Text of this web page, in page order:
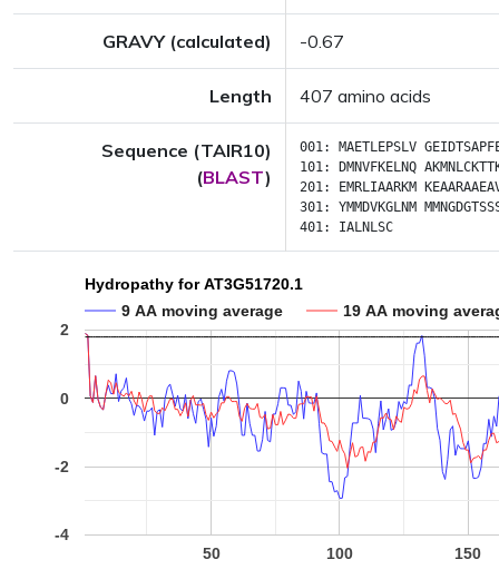
GRAVY (calculated) -0.67
Length 407 amino acids
Sequence (TAIR10)
(BLAST)
001: MAETLEPSLV
101:
DMNVFKELNQ
201:
EMRLIAARKM
301: YMMDVKGLNM
401: IALNLSC
Hydropathy for AT3G51720.1
9 AA moving average
19 AA moving
50 100 150
-4
-2
0
2